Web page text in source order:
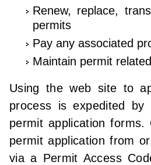
Renew, replace,
permits
Pay any associated
Maintain permit
Using the web site to
process is expedited by
permit application
permit application from
via a Permit Access